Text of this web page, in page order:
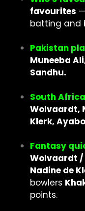
favourites
batting and
Pakistan
Muneeba
Sandhu.
South
Wolvaardt,
Klerk,
Fantasy
Wolvaardt /
Nadine de
bowlers
points.